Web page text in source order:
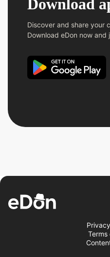
Download
Discover and share your
Download eDon now and
Terms